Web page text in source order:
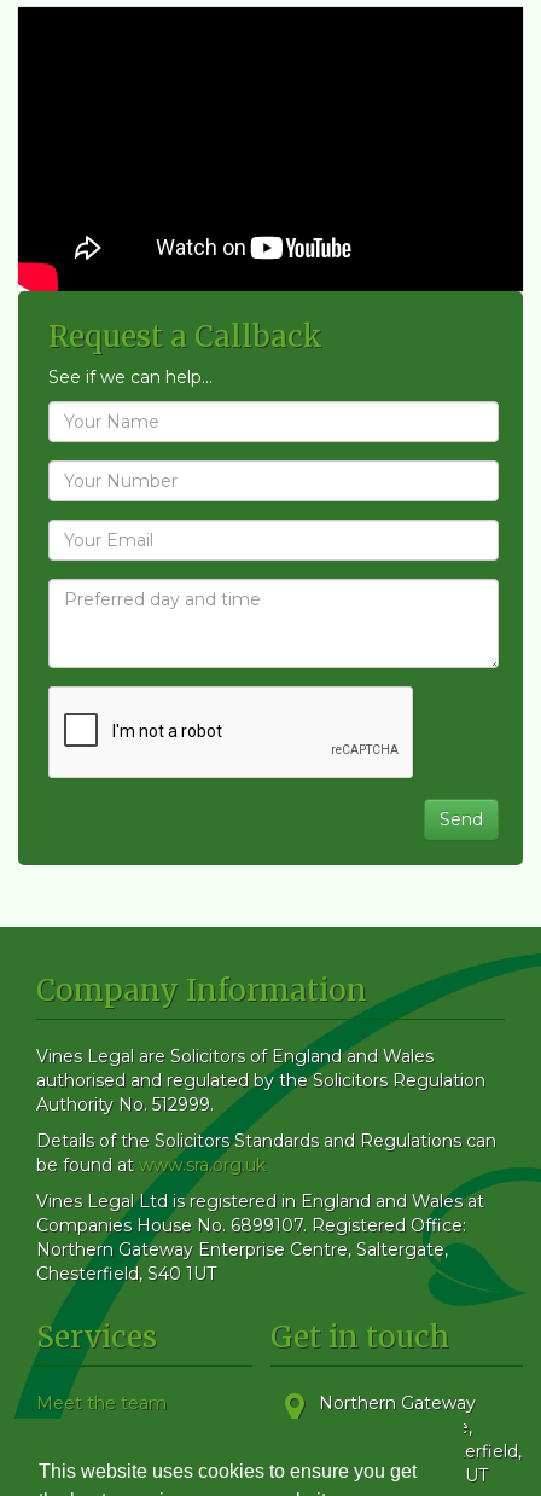
This website uses cookies to ensure you get
Request a Callback
See if we can help...
Company Information
Vines Legal are Solicitors of England and Wales
authorised and regulated by the Solicitors Regulation
Authority No. 512999.
Details of the Solicitors Standards and Regulations can
be found at www.sra.org.uk
Vines Legal Ltd is registered in England and Wales at
Companies House No. 6899107. Registered Office:
Northern Gateway Enterprise Centre, Saltergate,
Chesterfield, S40 1UT
Services
Meet the team
Family & Matrimonial
Get in touch
Northern Gateway
Enterprise Centre,
Chesterfield,
Derbyshire, S40 1UT